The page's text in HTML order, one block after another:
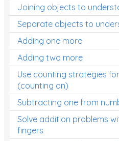
Decimals
Money and Financial
Patterns and Algebra
Data, Graphs and
Chance and probability
Converting between units
volume)
Time
Joining objects to
Separate objects to
Adding one more
Adding two more
Use counting strategies
(counting on)
Subtracting one from
Solve addition problems
fingers